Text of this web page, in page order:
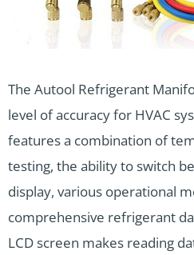
The Autool Refrigerant
level of accuracy for HVAC
features a combination of
testing, the ability to switch
display, various operational
comprehensive refrigerant
LCD screen makes reading